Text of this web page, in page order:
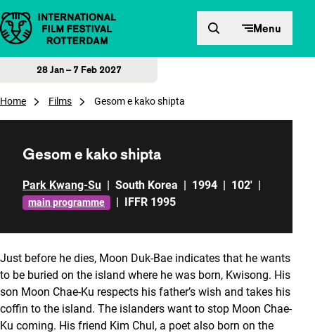
Skip to content Menu
28 Jan – 7 Feb 2027
Home Films Gesom e kako shipta
Gesom e kako shipta
Park Kwang-Su | South Korea | 1994 | 102' |
main programme | IFFR 1995
Just before he dies, Moon Duk-Bae indicates that he wants
to be buried on the island where he was born, Kwisong. His
son Moon Chae-Ku respects his father’s wish and takes his
coffin to the island. The islanders want to stop Moon Chae-
Ku coming. His friend Kim Chul, a poet also born on the